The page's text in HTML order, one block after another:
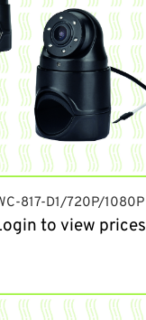
817-D1/720P/1080P
to view prices